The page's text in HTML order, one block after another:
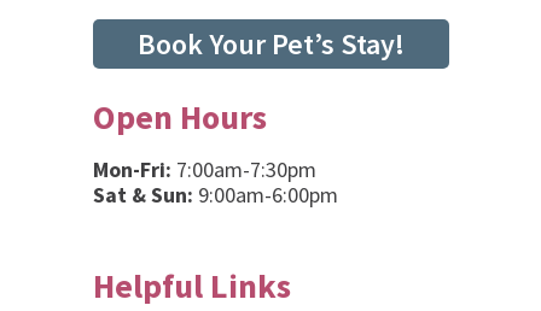
Book Your Pet’s Stay!
Open Hours
Mon-Fri: 7:00am-7:30pm
Sat & Sun: 9:00am-6:00pm
Helpful Links